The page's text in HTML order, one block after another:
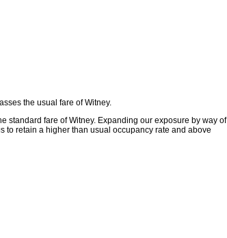
the usual fare of Witney.
standard fare of Witney. Expanding our exposure by way of
to retain a higher than usual occupancy rate and above